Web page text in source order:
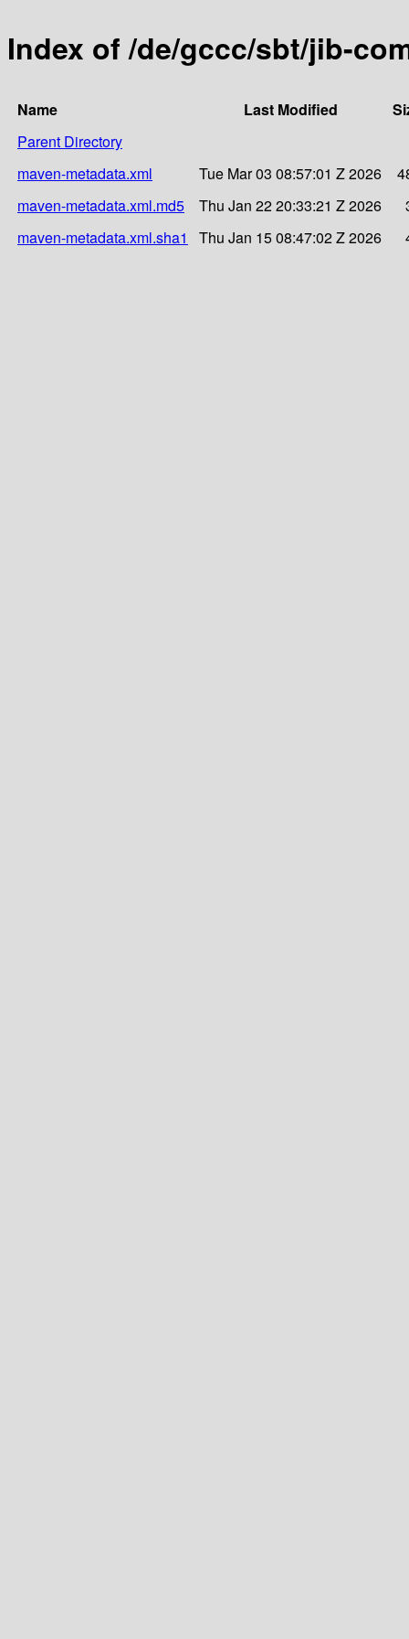
Index of /de/gccc/sbt/jib-
Name Last Modified
Parent Directory
maven-metadata.xml
Tue Mar 03 08:57:01 Z 2026
maven-metadata.xml.md5
Thu Jan 22 20:33:21 Z 2026
maven-metadata.xml.sha1
Thu Jan 15 08:47:02 Z 2026